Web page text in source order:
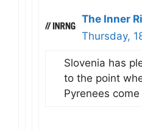
The Inner
Thursday,
Slovenia has
to the point
Pyrenees